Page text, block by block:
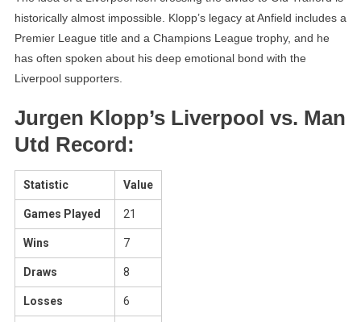
historically almost impossible. Klopp’s legacy at Anfield includes a
Premier League title and a Champions League trophy, and he
has often spoken about his deep emotional bond with the
Liverpool supporters.
Jurgen Klopp’s Liverpool vs. Man
Utd Record:
Statistic Value
Games Played 21
Wins 7
Draws 8
Losses 6